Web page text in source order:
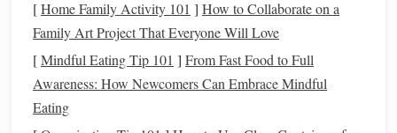
you can communicate your needs clearly to your
maker.
Prioritize FitFeaturesBuilt for
Long-Haul Trail Wear
[Home Family Activity 101 ] How to Collaborate on a
Family Art Project That Everyone Will Love
[Mindful Eating Tip 101 ] From Fast Food to Full
Awareness: How Newcomers Can Embrace Mindful
Eating